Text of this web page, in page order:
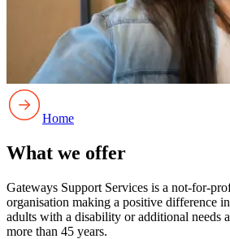
Home
What we offer
Gateways Support Services is a not-for-
organisation making a positive difference
adults with a disability or additional needs
more than 45 years.